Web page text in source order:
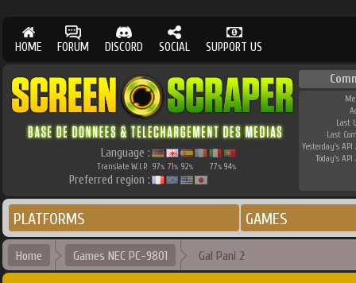
HOME FORUM DISCORD SOCIAL SUPPORT US
Language :
Translate W.I.P. 97% 71% 92% 77% 94%
Preferred region :
Last
Last
Yesterday's API
Today's API
PLATFORMS GAMES
Home Games NEC PC-9801 Gal Pani 2